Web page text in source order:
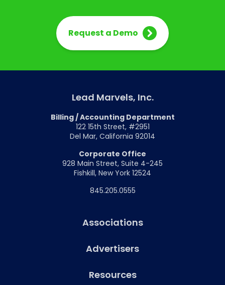
Request a Demo
Lead Marvels, Inc.
Billing / Accounting Department
122 15th Street, #2951
Del Mar, California 92014
Corporate Office
928 Main Street, Suite 4-245
Fishkill, New York 12524
845.205.0555
Associations
Advertisers
Resources